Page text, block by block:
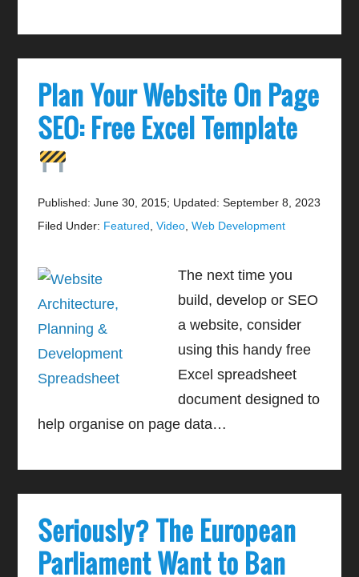
Plan Your Website On Page
SEO: Free Excel Template
Published: June 30, 2015; Updated: September 8, 2023
Filed Under: Featured ,Video ,Web Development
The next time you
build, develop or SEO
a website, consider
using this handy free
Excel spreadsheet
document designed to
help organise on page data…
Seriously? The European
Parliament Want to Ban